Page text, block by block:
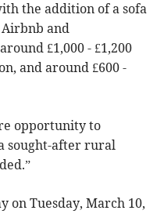
the addition of a sofa
and
£1,000 - £1,200
and around £600 -
opportunity to
sought-after rural
on Tuesday, March 10,